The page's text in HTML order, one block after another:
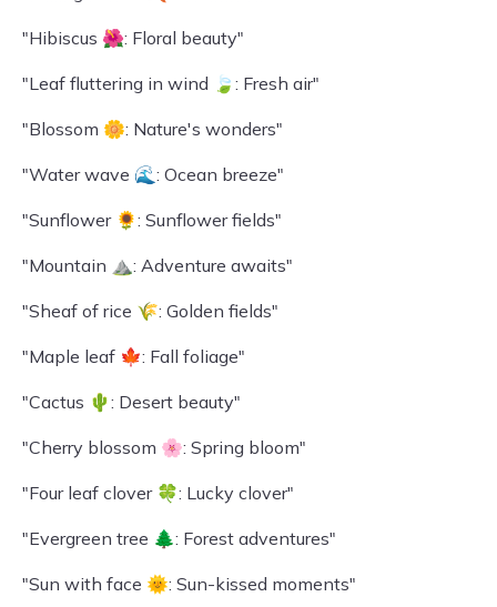
"Hibiscus 🌺: Floral beauty"
"Leaf fluttering in wind 🍃: Fresh air"
"Blossom 🌼: Nature's wonders"
"Water wave 🌊: Ocean breeze"
"Sunflower 🌻: Sunflower fields"
"Mountain ⛰️: Adventure awaits"
"Sheaf of rice 🌾: Golden fields"
"Maple leaf 🍁: Fall foliage"
"Cactus 🌵: Desert beauty"
"Cherry blossom 🌸: Spring bloom"
"Four leaf clover 🍀: Lucky clover"
"Evergreen tree 🌲: Forest adventures"
"Sun with face 🌞: Sun-kissed moments"